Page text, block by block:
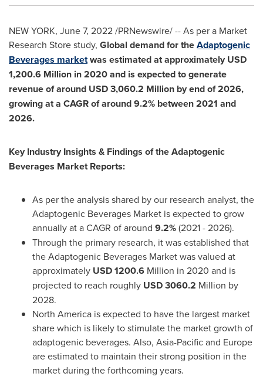
NEW YORK, June 7, 2022/PRNewswire/ -- As per a Market
Research Store study, Global demand for theAdaptogenic
Beverages marketwas estimated at approximately USD
1,200.6 Million in 2020 and is expected to generate
revenue of around USD 3,060.2 Million by end of 2026,
growing at a CAGR of around 9.2% between 2021 and
2026.
Key Industry Insights & Findings of the Adaptogenic
Beverages Market Reports:
As per the analysis shared by our research analyst, the
Adaptogenic Beverages Market is expected to grow
annually at a CAGR of around 9.2%(2021 - 2026).
Through the primary research, it was established that
the Adaptogenic Beverages Market was valued at
approximately USD 1200.6 Million in 2020 and is
projected to reach roughly USD 3060.2 Million by
2028.
North America is expected to have the largest market
share which is likely to stimulate the market growth of
adaptogenic beverages. Also, Asia-Pacificand Europe
are estimated to maintain their strong position in the
market during the forthcoming years.